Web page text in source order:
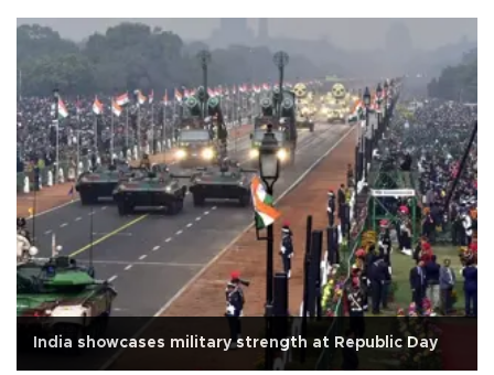
India showcases military strength at Republic Day